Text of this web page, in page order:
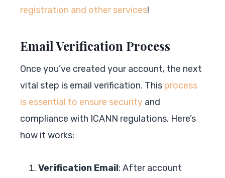
registration and other services!
Email Verification Process
Once you’ve created your account, the next
vital step is email verification. This process
is essential to ensure security and
compliance with ICANN regulations. Here’s
how it works:
Verification Email: After account